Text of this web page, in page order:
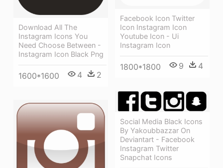
Facebook Icon Twitter
Icon Instagram Icon
Youtube Icon - Ui
Instagram Icon
1800*1800 9 4
Download All The
Instagram Icons You
Need Choose Between -
Instagram Icon Black Png
1600*1600 4 2
Social Media Black Icons
By Yakoubbazzar On
Deviantart - Facebook
Instagram Twitter
Snapchat Icons